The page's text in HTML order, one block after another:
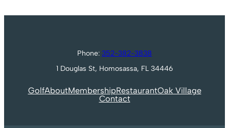
Phone: 352-382-3838
1 Douglas St, Homosassa, FL 34446
GolfAboutMembershipRestaurantOak Village
Contact